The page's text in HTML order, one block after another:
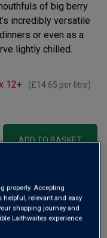
of big berry
incredibly versatile
or even as a
lightly chilled.
12+ (£14.65 per litre)
ADD TO BASKET
bottles - £131.88 - SAVE £36.00
properly. Accepting
helpful, relevant and easy
shopping journey and
Laithwaites experience.